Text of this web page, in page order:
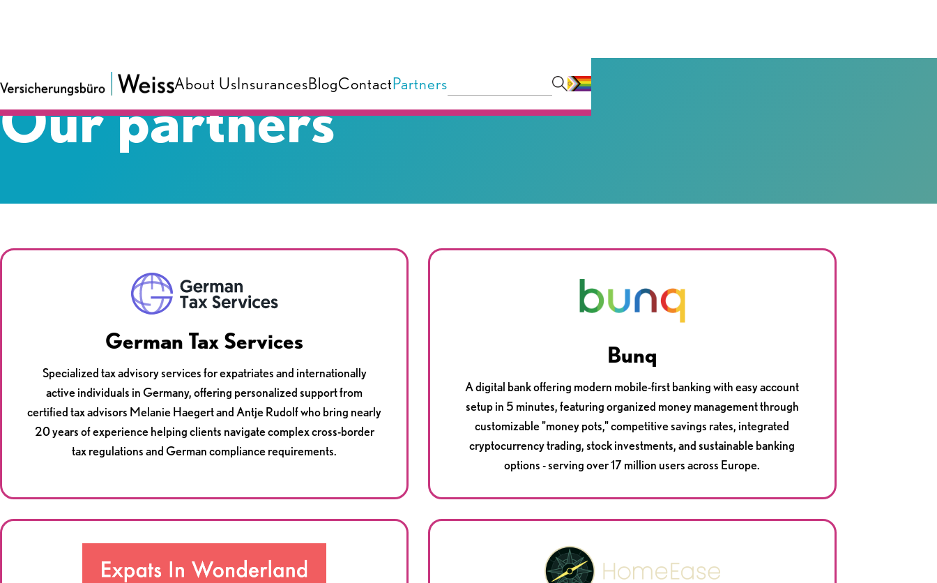
About UsInsurancesBlogContactPartners
Our partners
German Tax Services
Specialized tax advisory services for expatriates and internationally
active individuals in Germany, offering personalized support from
certified tax advisors Melanie Haegert and Antje Rudolf who bring nearly
20 years of experience helping clients navigate complex cross-border
tax regulations and German compliance requirements.
Bunq
A digital bank offering modern mobile-first banking with easy account
setup in 5 minutes, featuring organized money management through
customizable "money pots," competitive savings rates, integrated
cryptocurrency trading, stock investments, and sustainable banking
options - serving over 17 million users across Europe.